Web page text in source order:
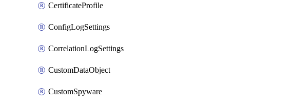
CertificateProfile
ConfigLogSettings
CorrelationLogSettings
CustomDataObject
CustomSpyware